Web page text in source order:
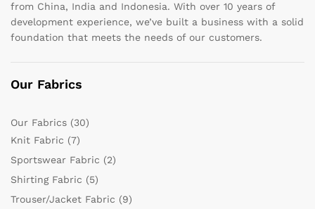
from China, India and Indonesia. With over 10 years of
development experience, we’ve built a business with a solid
foundation that meets the needs of our customers.
Our Fabrics
Our Fabrics (30)
Knit Fabric (7)
Sportswear Fabric (2)
Shirting Fabric (5)
Trouser/Jacket Fabric (9)